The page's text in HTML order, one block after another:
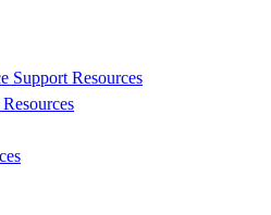
Support Resources